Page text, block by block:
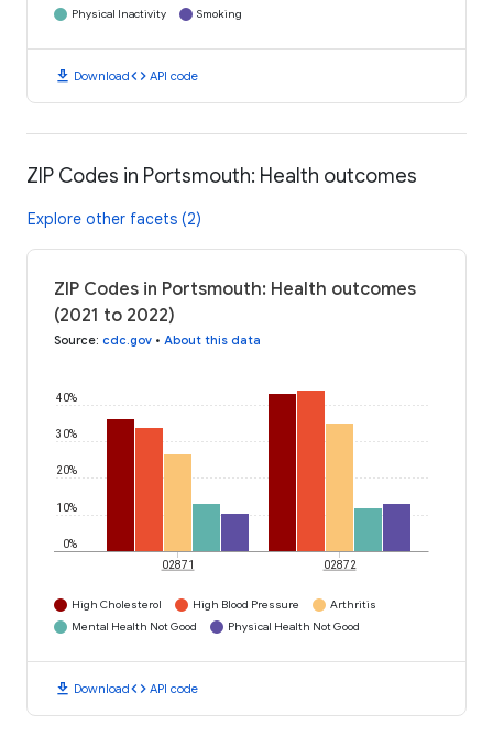
Physical Inactivity
Smoking
download Downloadcode API code
ZIP Codes in Portsmouth: Health outcomes
Explore other facets (2)
ZIP Codes in Portsmouth: Health outcomes
(2021 to 2022)
Source: cdc.gov • About this data
0%
10%
20%
30%
40%
02871 02872
High Cholesterol High Blood Pressure
Arthritis
Mental Health Not Good
Physical Health Not Good
download Downloadcode API code